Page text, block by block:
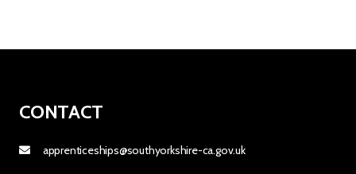
CONTACT
apprenticeships@southyorkshire-ca.gov.uk